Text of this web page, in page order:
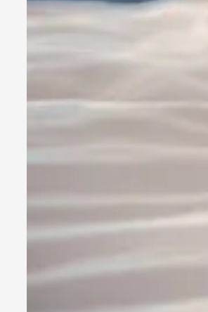
SOMA – A larp about
By Mo Holkar2026-06-22
SOMA is a larp about intense